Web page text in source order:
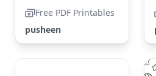
Free PDF Printables
pusheen